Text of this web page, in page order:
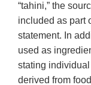
“tahini,” the
included as part
statement. In
used as
stating
derived from